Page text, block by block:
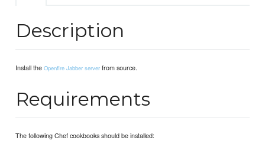
Description
Install theOpenfire Jabber server from source.
Requirements
The following Chef cookbooks should be installed: